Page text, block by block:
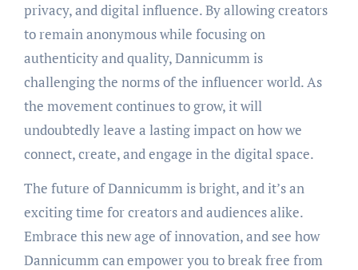
privacy, and digital influence. By allowing creators
to remain anonymous while focusing on
authenticity and quality, Dannicumm is
challenging the norms of the influencer world. As
the movement continues to grow, it will
undoubtedly leave a lasting impact on how we
connect, create, and engage in the digital space.
The future of Dannicumm is bright, and it’s an
exciting time for creators and audiences alike.
Embrace this new age of innovation, and see how
Dannicumm can empower you to break free from